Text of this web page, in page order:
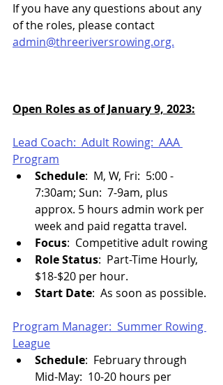
If you have any questions about any
of the roles, please contact
admin@threeriversrowing.org.
Open Roles as of January 9, 2023:
Lead Coach:  Adult Rowing:  AAA
Program
Schedule:  M, W, Fri:  5:00 -
7:30am; Sun:  7-9am, plus
approx. 5 hours admin work per
week and paid regatta travel.
Focus:  Competitive adult rowing
Role Status:  Part-Time Hourly,
$18-$20 per hour.
Start Date:  As soon as possible.
Program Manager:  Summer Rowing
League
Schedule:  February through
Mid-May:  10-20 hours per